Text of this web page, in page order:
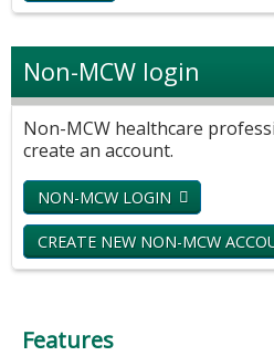
Non-MCW login
Non-MCW healthcare
create an account.
NON-MCW LOGIN
CREATE NEW NON-MCW
Features